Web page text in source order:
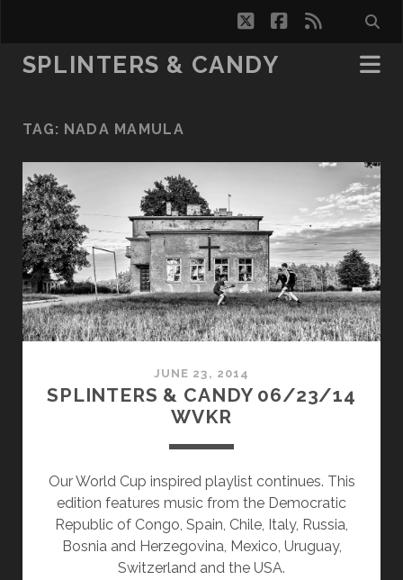
twitterfacebook
rss
SPLINTERS & CANDY
TAG: NADA MAMULA
JUNE 23, 2014
SPLINTERS & CANDY 06/23/14
WVKR
Our World Cup inspired playlist continues. This
edition features music from the Democratic
Republic of Congo, Spain, Chile, Italy, Russia,
Bosnia and Herzegovina, Mexico, Uruguay,
Switzerland and the USA.